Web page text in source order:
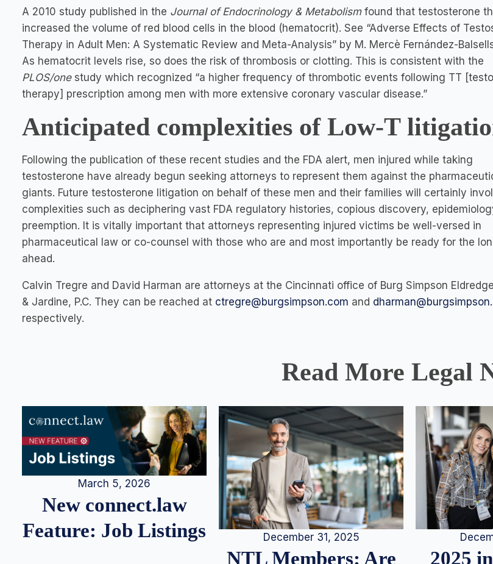
A 2010 study published in the Journal of Endocrinology & Metabolismfound that testosterone
increased the volume of red blood cells in the blood (hematocrit). See “Adverse Effects of
Therapy in Adult Men: A Systematic Review and Meta-Analysis” by M. Mercè Fernández-
As hematocrit levels rise, so does the risk of thrombosis or clotting. This is consistent with the
PLOS/onestudy which recognized “a higher frequency of thrombotic events following TT
therapy] prescription among men with more extensive coronary vascular disease.”
Anticipated complexities of Low-T
Following the publication of these recent studies and the FDA alert, men injured while taking
testosterone have already begun seeking attorneys to represent them against the
giants. Future testosterone litigation on behalf of these men and their families will certainly
complexities such as deciphering vast FDA regulatory histories, copious discovery,
preemption. It is vitally important that attorneys representing injured victims be well-versed in
pharmaceutical law or co-counsel with those who are and most importantly be ready for the
ahead.
Calvin Tregre and David Harman are attorneys at the Cincinnati office of Burg Simpson
& Jardine, P.C. They can be reached at ctregre@burgsimpson.com and
respectively.
Read More Legal
March 5, 2026
New connect.law
Feature: Job Listings
December 31, 2025
NTL Members: Are 2025